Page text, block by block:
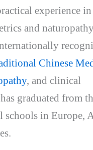
experience
and
Chinese
, and clinical
graduated from
schools in Europe,